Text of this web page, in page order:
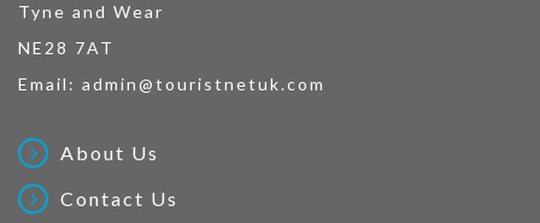
Tyne and Wear
NE28 7AT
Email: admin@touristnetuk.com
About Us
Contact Us